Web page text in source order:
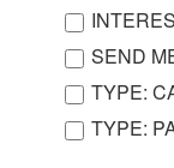
SEND
TYPE:
TYPE: